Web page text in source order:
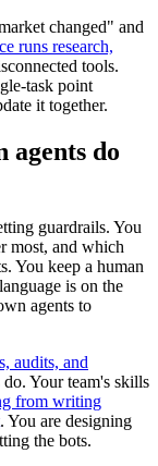
changed" and
runs research,
tools.
task point
it together.
agents do
guardrails. You
most, and which
You keep a human
is on the
agents to
audits, and
Your team's skills
from writing
. You are designing
the bots.